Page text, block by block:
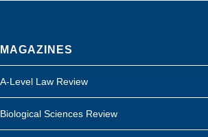
MAGAZINES
A-Level Law Review
Biological Sciences Review